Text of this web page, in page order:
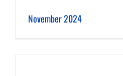
November 2024